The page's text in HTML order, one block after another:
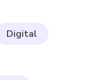
Digital